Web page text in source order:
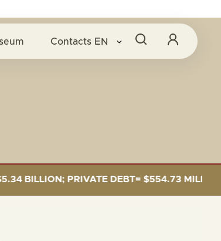
Contacts EN
PRIVATE DEBT= $554.73 MILLION